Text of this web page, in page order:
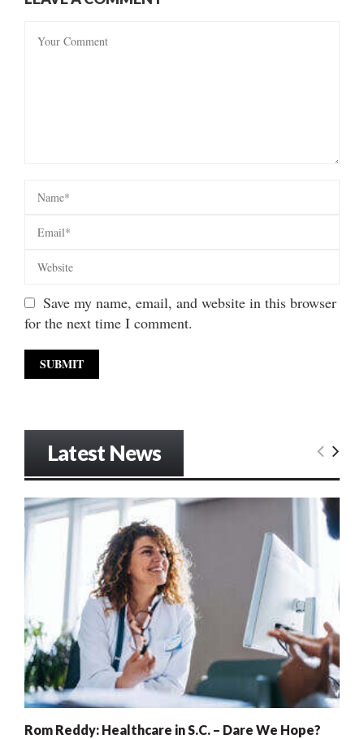
Save my name, email, and website in this browser
for the next time I comment.
Latest News
Rom Reddy: Healthcare in S.C. – Dare We Hope?